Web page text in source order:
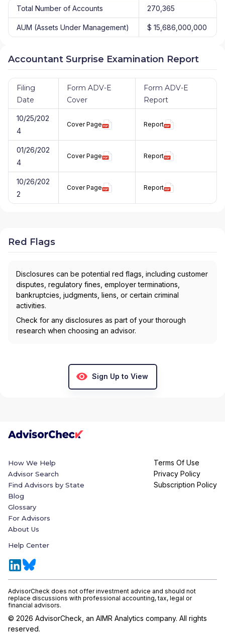
Total Number of Accounts 270,365
AUM (Assets Under Management) $ 15,686,000,000
Accountant Surprise Examination Report
Filing
Date
Form ADV-E
Cover
Form ADV-E
Report
10/25/202
4
Cover Page Report
01/26/202
4
Cover Page Report
10/26/202
2
Cover Page Report
Red Flags
Disclosures can be potential red flags, including customer
disputes, regulatory fines, employer terminations,
bankruptcies, judgments, liens, or certain criminal
activities.
Check for any disclosures as part of your thorough
research when choosing an advisor.
Sign Up to View
How We Help
Advisor Search
Find Advisors by State
Blog
Glossary
For Advisors
About Us
Help Center
Terms Of Use
Privacy Policy
Subscription Policy
AdvisorCheck does not offer investment advice and should not
replace discussions with professional accounting, tax, legal or
financial advisors.
© 2026 AdvisorCheck, an AIMR Analytics company. All rights
reserved.